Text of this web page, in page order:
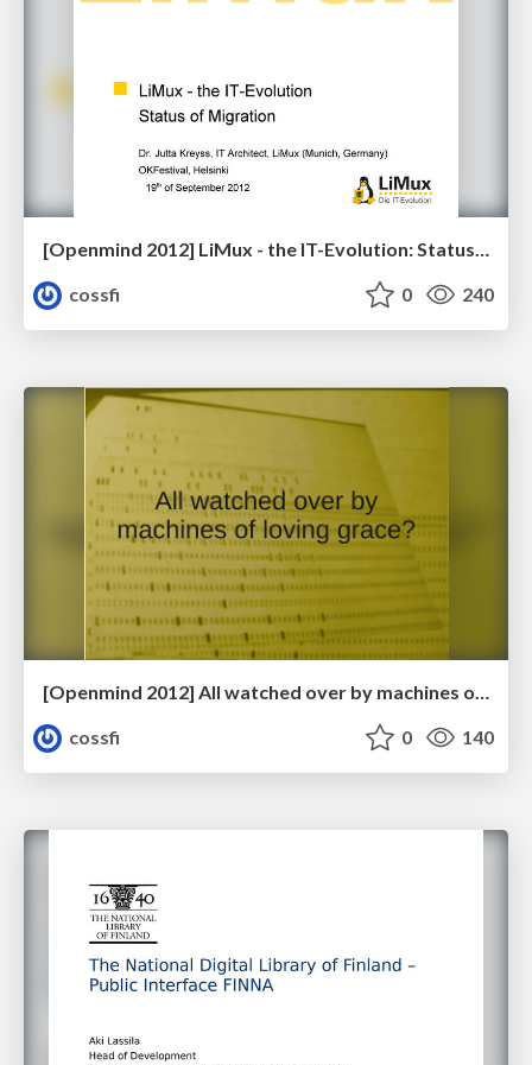
[Openmind 2012] LiMux - the IT-Evolution: Status of Migration by Jutta Kreyss (Architect, LiMux/City of Munich)
cossfi
0 240
cossfi
0 140